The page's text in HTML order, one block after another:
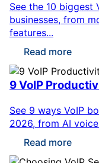
See the 10 biggest
businesses, from
features...
Read more
9 VoIP
See 9 ways VoIP
2026, from AI
Read more